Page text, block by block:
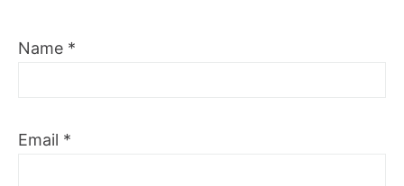
Name *
Email *